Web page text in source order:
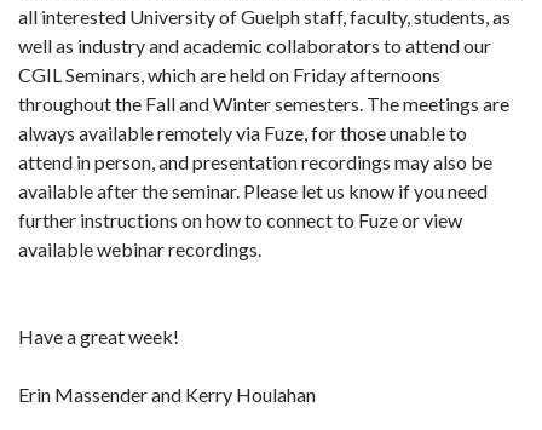
all interested University of Guelph staff, faculty, students, as
well as industry and academic collaborators to attend our
CGIL Seminars, which are held on Friday afternoons
throughout the Fall and Winter semesters. The meetings are
always available remotely via Fuze, for those unable to
attend in person, and presentation recordings may also be
available after the seminar. Please let us know if you need
further instructions on how to connect to Fuze or view
available webinar recordings.
Have a great week!
Erin Massender and Kerry Houlahan